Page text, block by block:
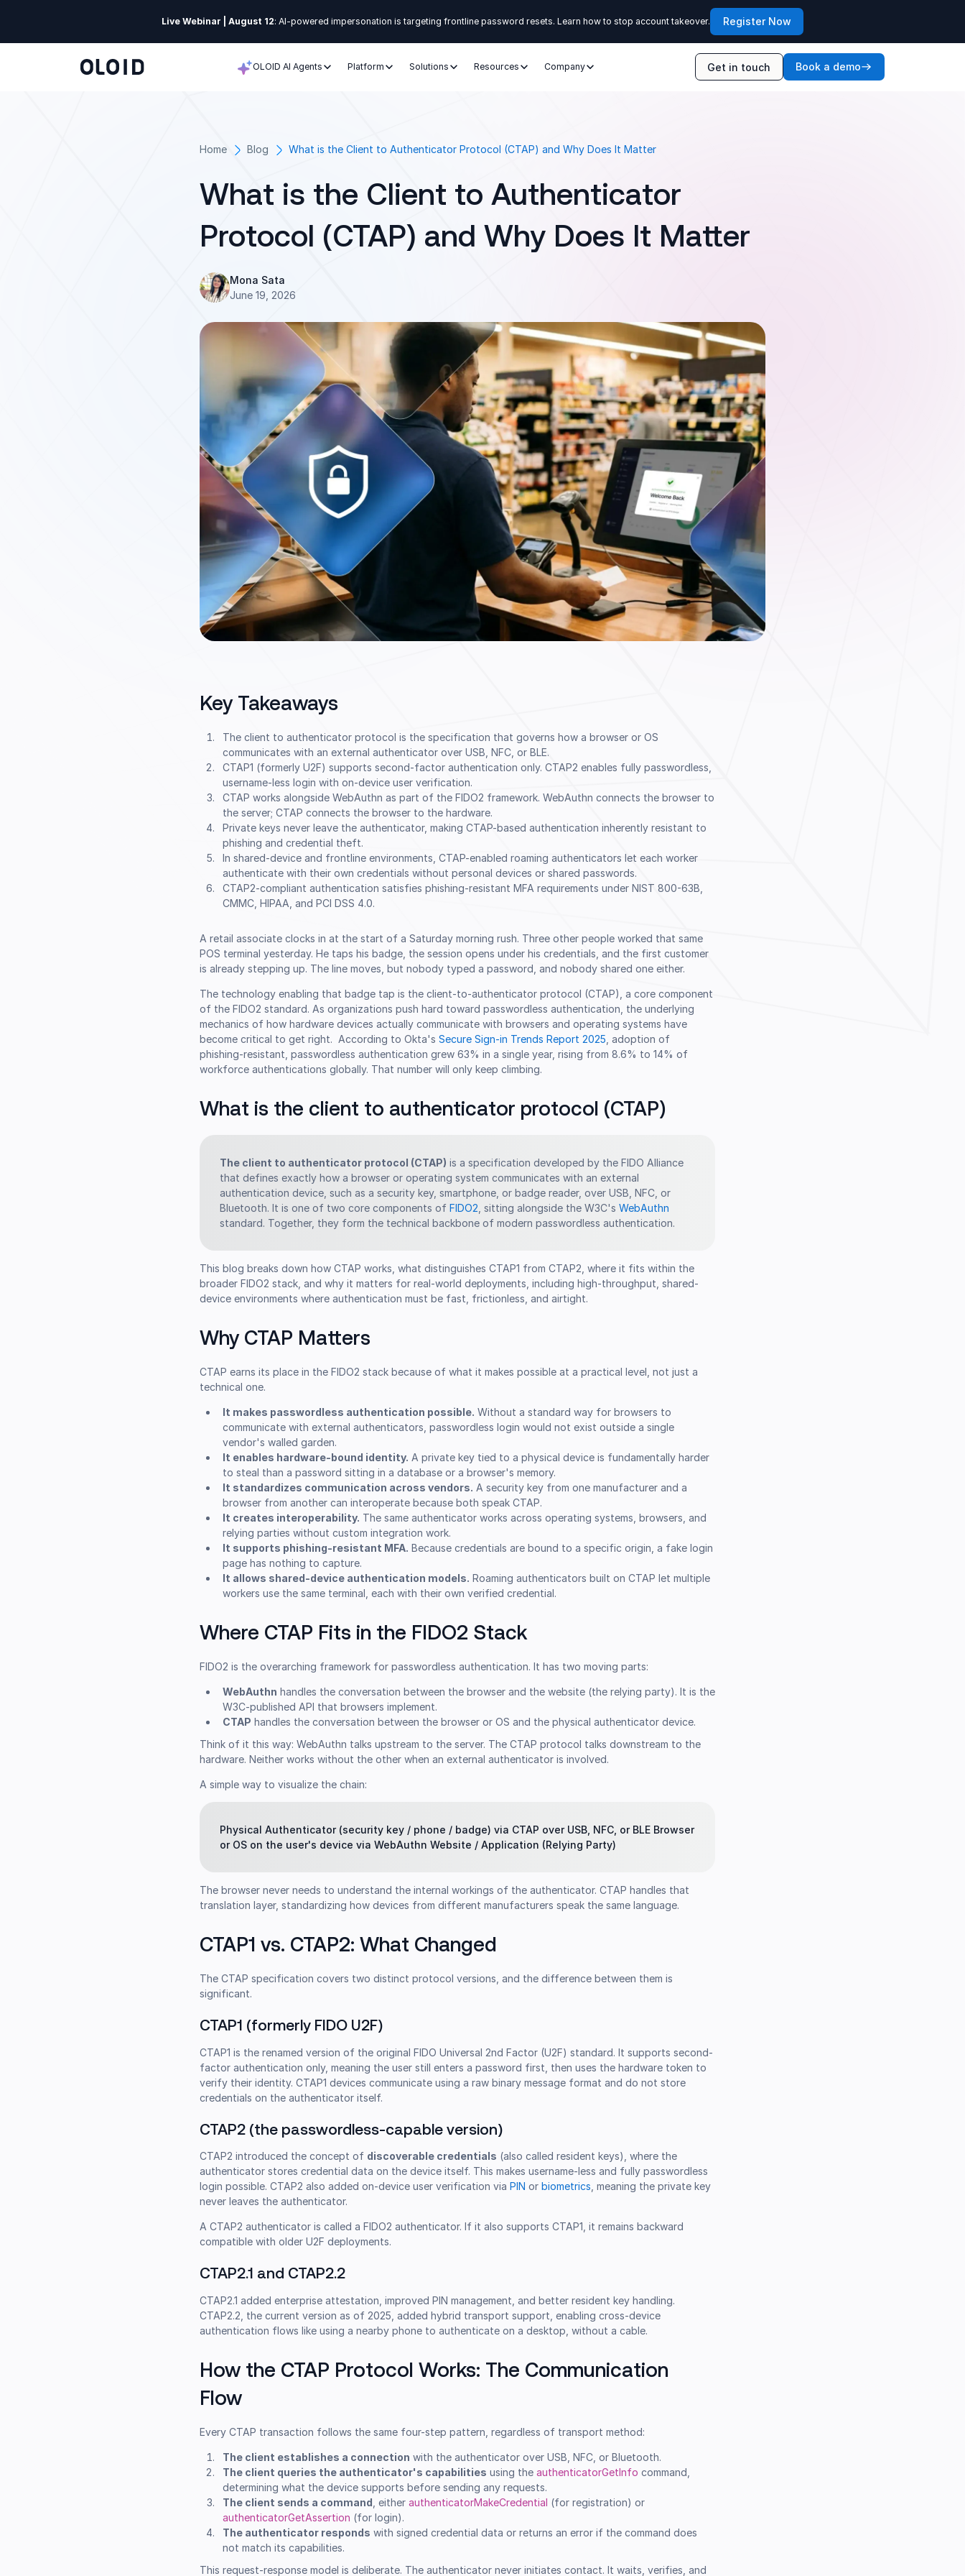
Live Webinar | August 12: AI-powered impersonation is targeting frontline password resets. Learn how to stop account takeover. Register Now
OLOID AI Agents Platform Solutions Resources Company Get in touch Book a demo
Home Blog What is the Client to Authenticator Protocol (CTAP) and Why Does It Matter
What is the Client to Authenticator
Protocol (CTAP) and Why Does It Matter
Mona Sata
June 19, 2026
Key Takeaways
The client to authenticator protocol is the specification that governs how a browser or OS
communicates with an external authenticator over USB, NFC, or BLE.
CTAP1 (formerly U2F) supports second-factor authentication only. CTAP2 enables fully passwordless,
username-less login with on-device user verification.
CTAP works alongside WebAuthn as part of the FIDO2 framework. WebAuthn connects the browser to
the server; CTAP connects the browser to the hardware.
Private keys never leave the authenticator, making CTAP-based authentication inherently resistant to
phishing and credential theft.
In shared-device and frontline environments, CTAP-enabled roaming authenticators let each worker
authenticate with their own credentials without personal devices or shared passwords.
CTAP2-compliant authentication satisfies phishing-resistant MFA requirements under NIST 800-63B,
CMMC, HIPAA, and PCI DSS 4.0.
A retail associate clocks in at the start of a Saturday morning rush. Three other people worked that same
POS terminal yesterday. He taps his badge, the session opens under his credentials, and the first customer
is already stepping up. The line moves, but nobody typed a password, and nobody shared one either.
The technology enabling that badge tap is the client-to-authenticator protocol (CTAP), a core component
of the FIDO2 standard. As organizations push hard toward passwordless authentication, the underlying
mechanics of how hardware devices actually communicate with browsers and operating systems have
become critical to get right. According to Okta's Secure Sign-in Trends Report 2025 , adoption of
phishing-resistant, passwordless authentication grew 63% in a single year, rising from 8.6% to 14% of
workforce authentications globally. That number will only keep climbing.
What is the client to authenticator protocol (CTAP)
The client to authenticator protocol (CTAP) is a specification developed by the FIDO Alliance
that defines exactly how a browser or operating system communicates with an external
authentication device, such as a security key, smartphone, or badge reader, over USB, NFC, or
Bluetooth. It is one of two core components ofFIDO2 , sitting alongside the W3C'sWebAuthn
standard. Together, they form the technical backbone of modern passwordless authentication.
This blog breaks down how CTAP works, what distinguishes CTAP1 from CTAP2, where it fits within the
broader FIDO2 stack, and why it matters for real-world deployments, including high-throughput, shared-
device environments where authentication must be fast, frictionless, and airtight.
Why CTAP Matters
CTAP earns its place in the FIDO2 stack because of what it makes possible at a practical level, not just a
technical one.
It makes passwordless authentication possible. Without a standard way for browsers to
communicate with external authenticators, passwordless login would not exist outside a single
vendor's walled garden.
It enables hardware-bound identity. A private key tied to a physical device is fundamentally harder
to steal than a password sitting in a database or a browser's memory.
It standardizes communication across vendors. A security key from one manufacturer and a
browser from another can interoperate because both speak CTAP.
It creates interoperability. The same authenticator works across operating systems, browsers, and
relying parties without custom integration work.
It supports phishing-resistant MFA. Because credentials are bound to a specific origin, a fake login
page has nothing to capture.
It allows shared-device authentication models. Roaming authenticators built on CTAP let multiple
workers use the same terminal, each with their own verified credential.
Where CTAP Fits in the FIDO2 Stack
FIDO2 is the overarching framework for passwordless authentication. It has two moving parts:
WebAuthn handles the conversation between the browser and the website (the relying party). It is the
W3C-published API that browsers implement.
CTAP handles the conversation between the browser or OS and the physical authenticator device.
Think of it this way: WebAuthn talks upstream to the server. The CTAP protocol talks downstream to the
hardware. Neither works without the other when an external authenticator is involved.
A simple way to visualize the chain:
Physical Authenticator (security key / phone / badge) via CTAP over USB, NFC, or BLE Browser
or OS on the user's device via WebAuthn Website / Application (Relying Party)
The browser never needs to understand the internal workings of the authenticator. CTAP handles that
translation layer, standardizing how devices from different manufacturers speak the same language.
CTAP1 vs. CTAP2: What Changed
The CTAP specification covers two distinct protocol versions, and the difference between them is
significant.
CTAP1 (formerly FIDO U2F)
CTAP1 is the renamed version of the original FIDO Universal 2nd Factor (U2F) standard. It supports second-
factor authentication only, meaning the user still enters a password first, then uses the hardware token to
verify their identity. CTAP1 devices communicate using a raw binary message format and do not store
credentials on the authenticator itself.
CTAP2 (the passwordless-capable version)
CTAP2 introduced the concept of discoverable credentials (also called resident keys), where the
authenticator stores credential data on the device itself. This makes username-less and fully passwordless
login possible. CTAP2 also added on-device user verification viaPIN orbiometrics , meaning the private key
never leaves the authenticator.
A CTAP2 authenticator is called a FIDO2 authenticator. If it also supports CTAP1, it remains backward
compatible with older U2F deployments.
CTAP2.1 and CTAP2.2
CTAP2.1 added enterprise attestation, improved PIN management, and better resident key handling.
CTAP2.2, the current version as of 2025, added hybrid transport support, enabling cross-device
authentication flows like using a nearby phone to authenticate on a desktop, without a cable.
How the CTAP Protocol Works: The Communication
Flow
Every CTAP transaction follows the same four-step pattern, regardless of transport method:
The client establishes a connection with the authenticator over USB, NFC, or Bluetooth.
The client queries the authenticator's capabilities using the authenticatorGetInfo command,
determining what the device supports before sending any requests.
The client sends a command , either authenticatorMakeCredential (for registration) or
authenticatorGetAssertion (for login).
The authenticator responds with signed credential data or returns an error if the command does
not match its capabilities.
This request-response model is deliberate. The authenticator never initiates contact. It waits, verifies, and